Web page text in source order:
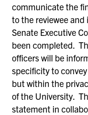
communicate the
to the reviewee
Senate Executive
been completed.
officers will be
specificity to
but within the
of the University.
statement in